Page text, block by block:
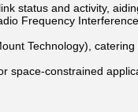
status and activity,
Frequency
Technology),
space-constrained